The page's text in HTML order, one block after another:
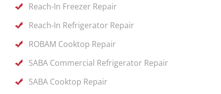
Reach-In Freezer Repair
Reach-In Refrigerator Repair
ROBAM Cooktop Repair
SABA Commercial Refrigerator Repair
SABA Cooktop Repair